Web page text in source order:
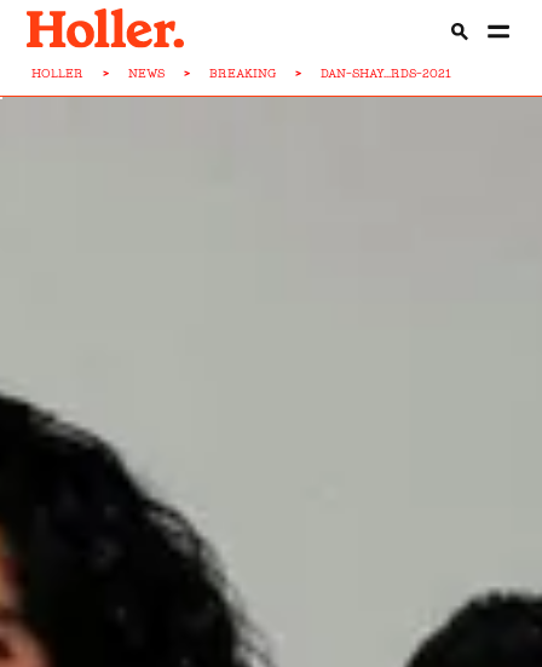
HOLLER > NEWS > BREAKING > DAN-SHAY...RDS-2021